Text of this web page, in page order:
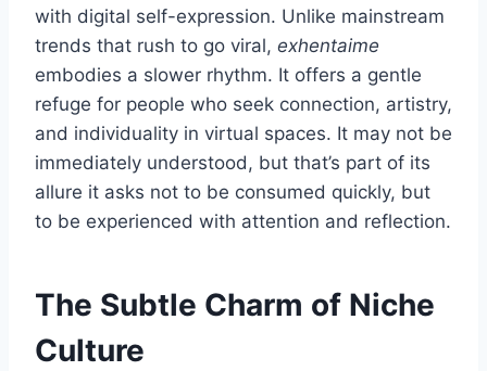
with digital self-expression. Unlike mainstream
trends that rush to go viral, exhentaime
embodies a slower rhythm. It offers a gentle
refuge for people who seek connection, artistry,
and individuality in virtual spaces. It may not be
immediately understood, but that’s part of its
allure it asks not to be consumed quickly, but
to be experienced with attention and reflection.
The Subtle Charm of Niche
Culture